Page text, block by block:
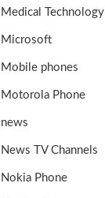
Medical Technology
Microsoft
Mobile phones
Motorola Phone
news
News TV Channels
Nokia Phone